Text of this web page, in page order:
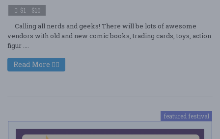
$1 - $10
Calling all nerds and geeks! There will be lots of awesome
vendors with old and new comic books, trading cards, toys, action
figur ....
Read More
featured festival